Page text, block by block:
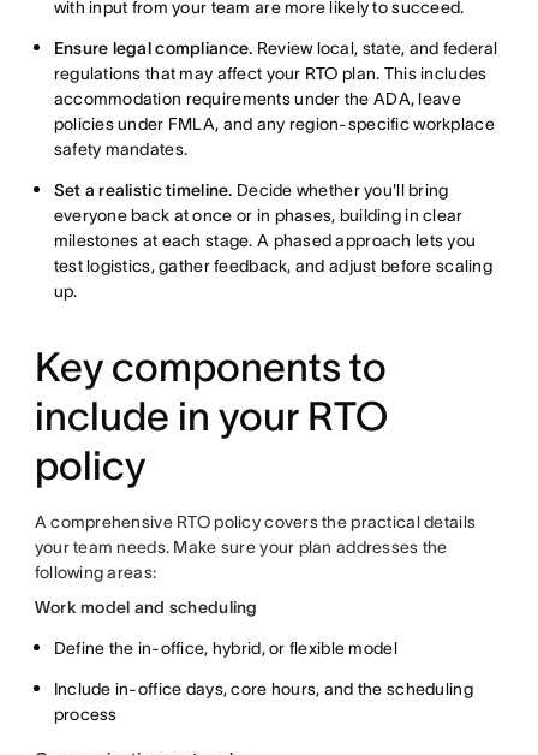
with input from your team are more likely to succeed.
Ensure legal compliance. Review local, state, and federal
regulations that may affect your RTO plan. This includes
accommodation requirements under the ADA, leave
policies under FMLA, and any region-specific workplace
safety mandates.
Set a realistic timeline. Decide whether you'll bring
everyone back at once or in phases, building in clear
milestones at each stage. A phased approach lets you
test logistics, gather feedback, and adjust before scaling
up.
Key components to
include in your RTO
policy
A comprehensive RTO policy covers the practical details
your team needs. Make sure your plan addresses the
following areas:
Work model and scheduling
Define the in-office, hybrid, or flexible model
Include in-office days, core hours, and the scheduling
process